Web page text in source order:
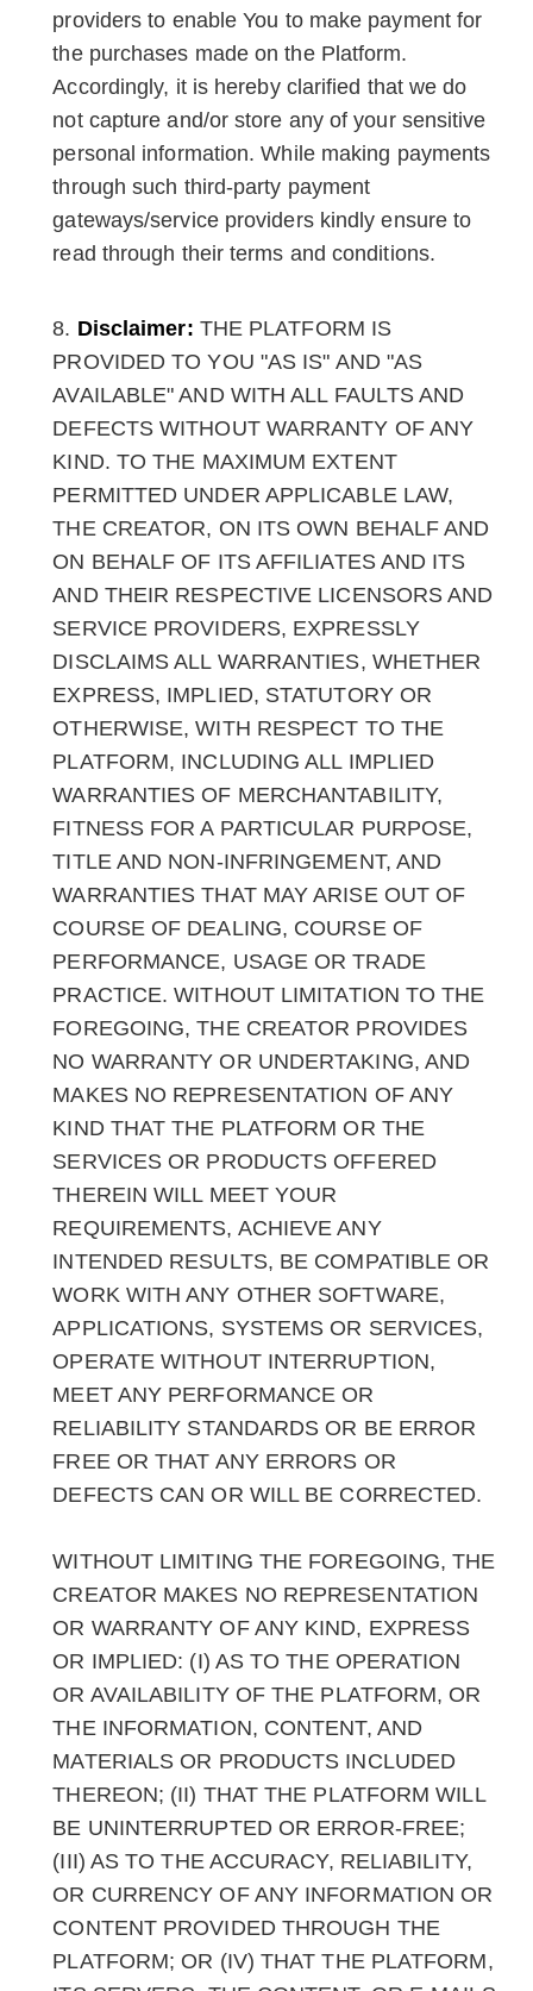
providers to enable You to make payment for
the purchases made on the Platform.
Accordingly, it is hereby clarified that we do
not capture and/or store any of your sensitive
personal information. While making payments
through such third-party payment
gateways/service providers kindly ensure to
read through their terms and conditions.
Disclaimer: THE PLATFORM IS
PROVIDED TO YOU "AS IS" AND "AS
AVAILABLE" AND WITH ALL FAULTS AND
DEFECTS WITHOUT WARRANTY OF ANY
KIND. TO THE MAXIMUM EXTENT
PERMITTED UNDER APPLICABLE LAW,
THE CREATOR, ON ITS OWN BEHALF AND
ON BEHALF OF ITS AFFILIATES AND ITS
AND THEIR RESPECTIVE LICENSORS AND
SERVICE PROVIDERS, EXPRESSLY
DISCLAIMS ALL WARRANTIES, WHETHER
EXPRESS, IMPLIED, STATUTORY OR
OTHERWISE, WITH RESPECT TO THE
PLATFORM, INCLUDING ALL IMPLIED
WARRANTIES OF MERCHANTABILITY,
FITNESS FOR A PARTICULAR PURPOSE,
TITLE AND NON-INFRINGEMENT, AND
WARRANTIES THAT MAY ARISE OUT OF
COURSE OF DEALING, COURSE OF
PERFORMANCE, USAGE OR TRADE
PRACTICE. WITHOUT LIMITATION TO THE
FOREGOING, THE CREATOR PROVIDES
NO WARRANTY OR UNDERTAKING, AND
MAKES NO REPRESENTATION OF ANY
KIND THAT THE PLATFORM OR THE
SERVICES OR PRODUCTS OFFERED
THEREIN WILL MEET YOUR
REQUIREMENTS, ACHIEVE ANY
INTENDED RESULTS, BE COMPATIBLE OR
WORK WITH ANY OTHER SOFTWARE,
APPLICATIONS, SYSTEMS OR SERVICES,
OPERATE WITHOUT INTERRUPTION,
MEET ANY PERFORMANCE OR
RELIABILITY STANDARDS OR BE ERROR
FREE OR THAT ANY ERRORS OR
DEFECTS CAN OR WILL BE CORRECTED.
WITHOUT LIMITING THE FOREGOING, THE
CREATOR MAKES NO REPRESENTATION
OR WARRANTY OF ANY KIND, EXPRESS
OR IMPLIED: (I) AS TO THE OPERATION
OR AVAILABILITY OF THE PLATFORM, OR
THE INFORMATION, CONTENT, AND
MATERIALS OR PRODUCTS INCLUDED
THEREON; (II) THAT THE PLATFORM WILL
BE UNINTERRUPTED OR ERROR-FREE;
(III) AS TO THE ACCURACY, RELIABILITY,
OR CURRENCY OF ANY INFORMATION OR
CONTENT PROVIDED THROUGH THE
PLATFORM; OR (IV) THAT THE PLATFORM,